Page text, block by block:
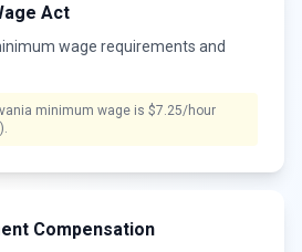
Act
wage requirements and
minimum wage is $7.25/hour
Compensation